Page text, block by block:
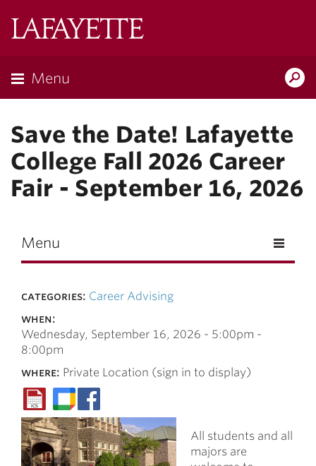
Menu
Save the Date! Lafayette
College Fall 2026 Career
Fair - September 16, 2026
Menu
categories: Career Advising
when:
Wednesday, September 16, 2026 - 5:00pm -
8:00pm
where: Private Location (sign in to display)
All students and all
majors are